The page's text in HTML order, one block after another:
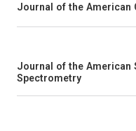
Journal of the American
Journal of the American
Spectrometry